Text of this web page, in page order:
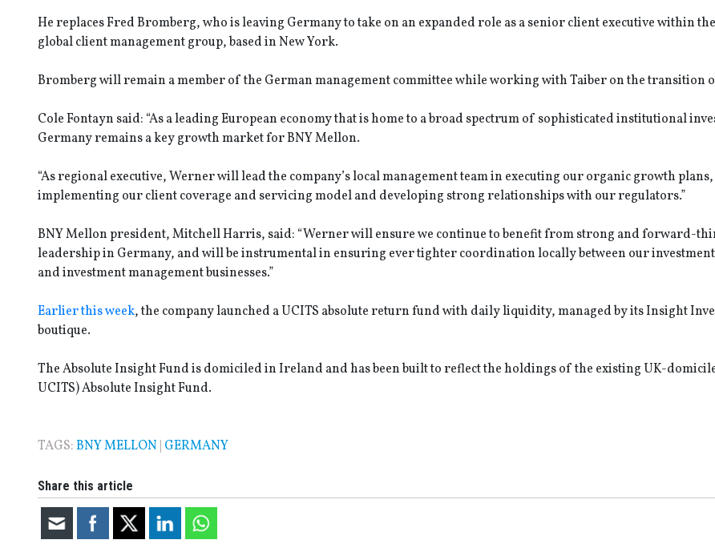
He replaces Fred Bromberg, who is leaving Germany to take on an expanded role as a senior client executive within
global client management group, based in New York.
Bromberg will remain a member of the German management committee while working with Taiber on the transition
Cole Fontayn said: “As a leading European economy that is home to a broad spectrum of sophisticated institutional
Germany remains a key growth market for BNY Mellon.
“As regional executive, Werner will lead the company’s local management team in executing our organic growth plans,
implementing our client coverage and servicing model and developing strong relationships with our regulators.”
BNY Mellon president, Mitchell Harris, said: “Werner will ensure we continue to benefit from strong and forward-
leadership in Germany, and will be instrumental in ensuring ever tighter coordination locally between our
and investment management businesses.”
Earlier this week, the company launched a UCITS absolute return fund with daily liquidity, managed by its Insight
boutique.
The Absolute Insight Fund is domiciled in Ireland and has been built to reflect the holdings of the existing UK-
UCITS) Absolute Insight Fund.
TAGS:BNY MELLON | GERMANY
Share this article